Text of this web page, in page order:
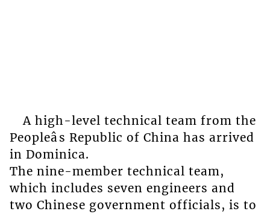
A high-level technical team from the
Peopleâs Republic of China has arrived
in Dominica.
The nine-member technical team,
which includes seven engineers and
two Chinese government officials, is to